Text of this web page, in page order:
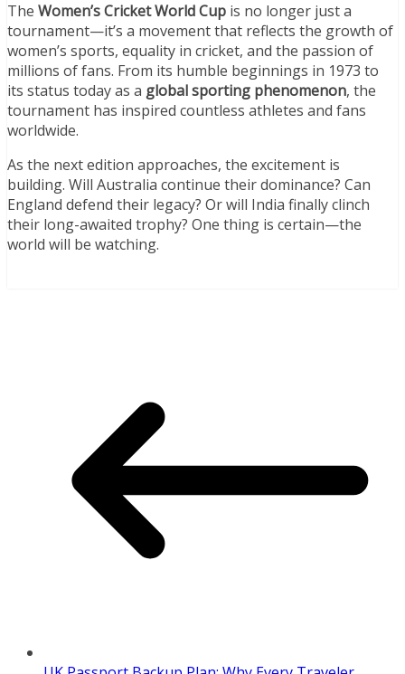
The Women’s Cricket World Cup is no longer just a
tournament—it’s a movement that reflects the growth of
women’s sports, equality in cricket, and the passion of
millions of fans. From its humble beginnings in 1973 to
its status today as a global sporting phenomenon, the
tournament has inspired countless athletes and fans
worldwide.
As the next edition approaches, the excitement is
building. Will Australia continue their dominance? Can
England defend their legacy? Or will India finally clinch
their long-awaited trophy? One thing is certain—the
world will be watching.